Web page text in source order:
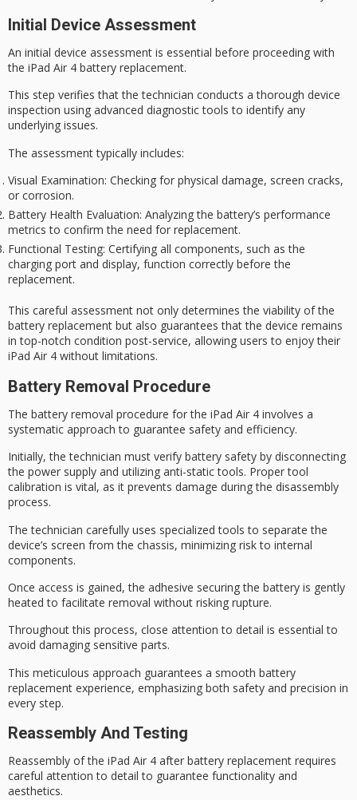
Initial Device Assessment
An initial device assessment is essential before proceeding with
the iPad Air 4 battery replacement.
This step verifies that the technician conducts a thorough device
inspection using advanced diagnostic tools to identify any
underlying issues.
The assessment typically includes:
Visual Examination: Checking for physical damage, screen cracks,
or corrosion.
Battery Health Evaluation: Analyzing the battery’s performance
metrics to confirm the need for replacement.
Functional Testing: Certifying all components, such as the
charging port and display, function correctly before the
replacement.
This careful assessment not only determines the viability of the
battery replacement but also guarantees that the device remains
intop-notch condition post-service, allowing users to enjoy their
iPad Air 4 without limitations.
Battery Removal Procedure
The battery removal procedure for the iPad Air 4 involves a
systematic approach to guarantee safety and efficiency.
Initially, the technician must verify battery safety by disconnecting
the power supply and utilizing anti-static tools. Proper tool
calibration is vital, as it prevents damage during the disassembly
process.
The technician carefully uses specialized tools to separate the
device’s screen from the chassis, minimizing risk to internal
components.
Once access is gained, the adhesive securing the battery is gently
heated to facilitate removal without risking rupture.
Throughout this process, close attention to detail is essential to
avoid damaging sensitive parts.
This meticulous approach guarantees a smooth battery
replacement experience, emphasizing both safety and precision in
every step.
Reassembly And Testing
Reassembly of the iPad Air 4 after battery replacement requires
careful attention to detail to guarantee functionality and
aesthetics.